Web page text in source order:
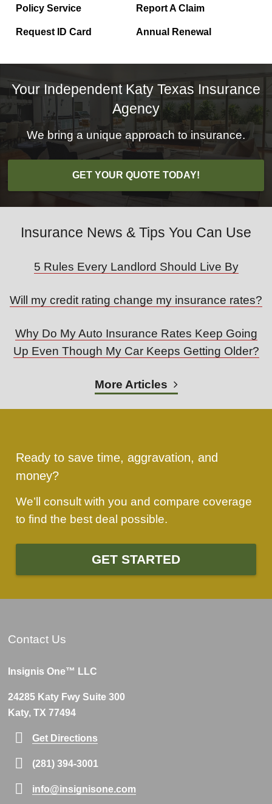
Policy Service Report A Claim
Request ID Card Annual Renewal
Your Independent Katy Texas Insurance
Agency
We bring a unique approach to insurance.
GET YOUR QUOTE TODAY!
Insurance News & Tips You Can Use
5 Rules Every Landlord Should Live By
Will my credit rating change my insurance rates?
Why Do My Auto Insurance Rates Keep Going
Up Even Though My Car Keeps Getting Older?
More Articles
Ready to save time, aggravation, and
money?
We’ll consult with you and compare coverage
to find the best deal possible.
GET STARTED
Contact Us
Insignis One™ LLC
24285 Katy Fwy Suite 300
Katy, TX 77494
Get Directions
(281) 394-3001
info@insignisone.com